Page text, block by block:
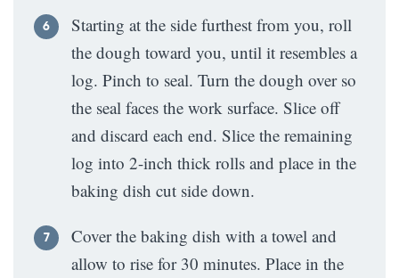
Starting at the side furthest from you, roll
the dough toward you, until it resembles a
log. Pinch to seal. Turn the dough over so
the seal faces the work surface. Slice off
and discard each end. Slice the remaining
log into 2-inch thick rolls and place in the
baking dish cut side down.
Cover the baking dish with a towel and
allow to rise for 30 minutes. Place in the